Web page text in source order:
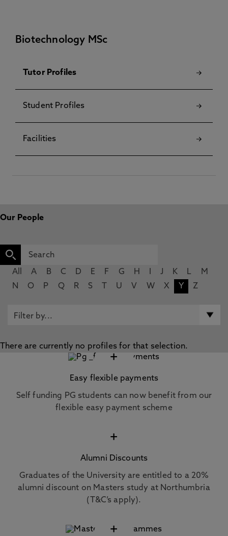
Biotechnology MSc
Tutor Profiles
Student Profiles
Facilities
Our People
All A B C D E F G H J K L
M
N
O P Q R S U V W X Y Z
There are currently no profiles for that selection.
+
Easy flexible payments
Self funding PG students can now benefit from our
flexible easy payment scheme
+
Alumni Discounts
Graduates of the University are entitled to a 20%
alumni discount on Masters study at Northumbria
(T&C’s apply).
+